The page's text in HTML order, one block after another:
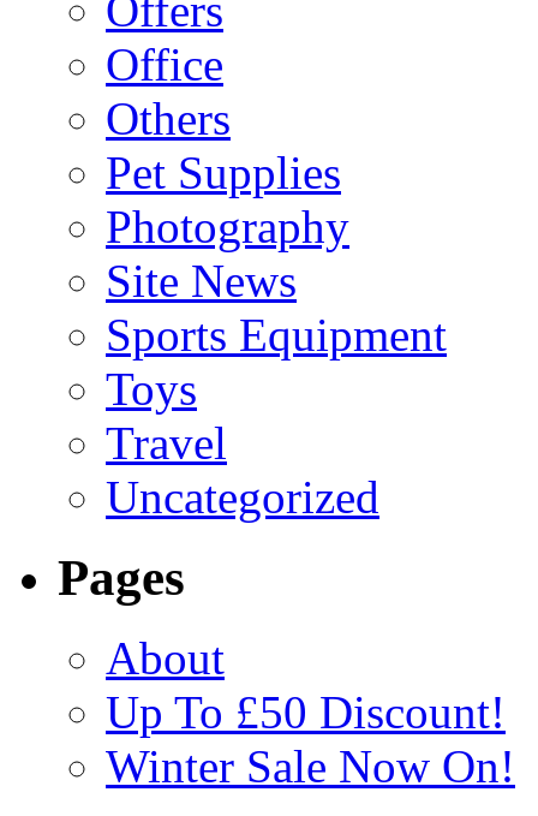
Office
Others
Pet Supplies
Photography
Site News
Sports Equipment
Toys
Travel
Uncategorized
Pages
About
Up To £50 Discount!
Winter Sale Now On!